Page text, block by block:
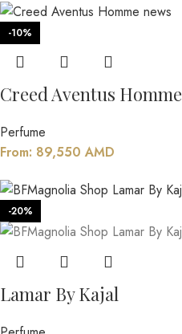
-10%
Creed Aventus Homme
Perfume
From: 89,550 AMD
-20%
Lamar By Kajal